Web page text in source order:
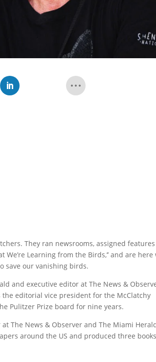
They ran newsrooms, assigned
We’re Learning from the Birds,’’ and are
save our vanishing birds.
and executive editor at The News &
the editorial vice president for the McClatchy
Pulitzer Prize board for nine years.
The News & Observer and The Miami
around the US and produced three